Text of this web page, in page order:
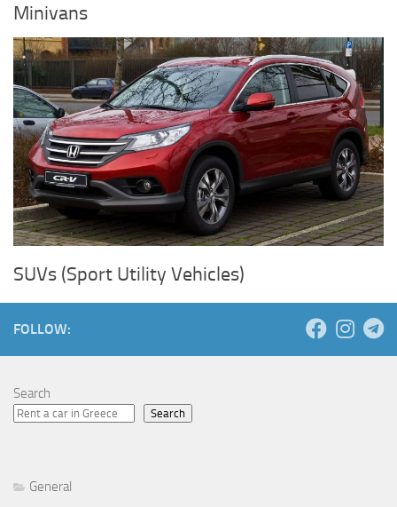
Minivans
SUVs (Sport Utility Vehicles)
FOLLOW:
Search
Search
General